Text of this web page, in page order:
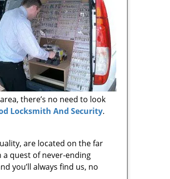
there’s no need to look
Locksmith And Security.
are located on the far
a quest of never-ending
you’ll always find us, no